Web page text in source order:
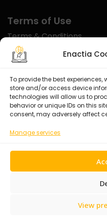
Enactia
To provide the best
store and/or access device
technologies will allow us to
behavior or unique IDs on this
consent, may adversely affect
Manage services
View
Terms of Use
Terms & Conditions
Disclaimer